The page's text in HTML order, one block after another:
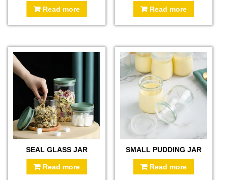
Read more Read more
SEAL GLASS JAR
Read more
SMALL PUDDING JAR
Read more